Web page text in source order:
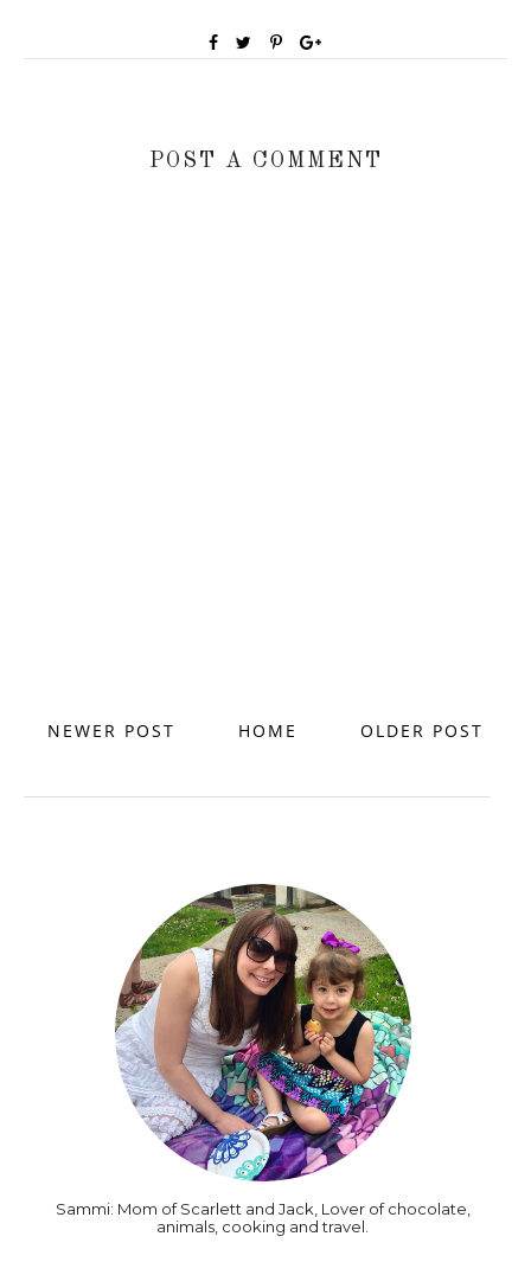
POST A COMMENT
NEWER POST OLDER POST
HOME
Sammi: Mom of Scarlett and Jack, Lover of chocolate,
animals, cooking and travel.